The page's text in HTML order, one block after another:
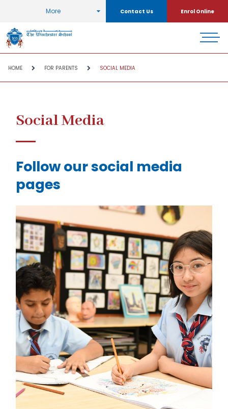
More Contact Us Enrol Online
HOME FOR PARENTS SOCIAL MEDIA
Social Media
Follow our social media
pages